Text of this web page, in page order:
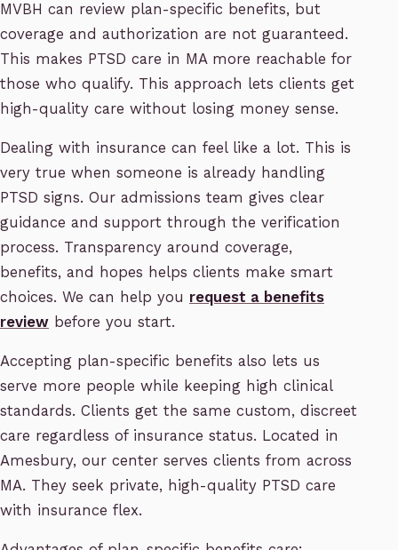
MVBH can review plan-specific benefits, but
coverage and authorization are not guaranteed.
This makes PTSD care in MA more reachable for
those who qualify. This approach lets clients get
high-quality care without losing money sense.
Dealing with insurance can feel like a lot. This is
very true when someone is already handling
PTSD signs. Our admissions team gives clear
guidance and support through the verification
process. Transparency around coverage,
benefits, and hopes helps clients make smart
choices. We can help you request a benefits
review before you start.
Accepting plan-specific benefits also lets us
serve more people while keeping high clinical
standards. Clients get the same custom, discreet
care regardless of insurance status. Located in
Amesbury, our center serves clients from across
MA. They seek private, high-quality PTSD care
with insurance flex.